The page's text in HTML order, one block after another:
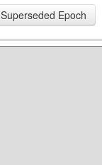
Superseded Epoch